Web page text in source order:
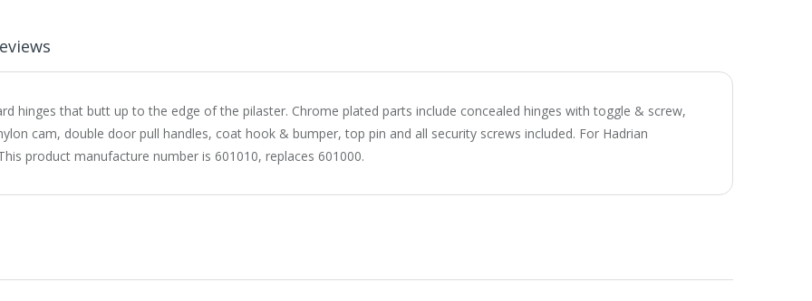
hinges that butt up to the edge of the pilaster. Chrome plated parts include concealed hinges with toggle & screw,
cam, double door pull handles, coat hook & bumper, top pin and all security screws included. For Hadrian
product manufacture number is 601010, replaces 601000.